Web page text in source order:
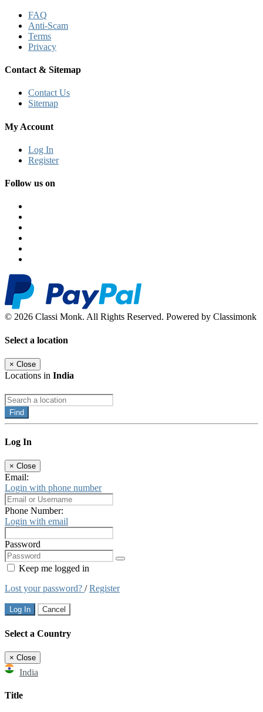
FAQ
Anti-Scam
Terms
Privacy
Contact & Sitemap
Contact Us
Sitemap
My Account
Log In
Register
Follow us on
© 2026 Classi Monk. All Rights Reserved. Powered by Classimonk
Select a location
× Close
Locations in India
Find
Log In
× Close
Email:
Login with phone number
Phone Number:
Login with email
Password
Keep me logged in
Lost your password? /Register
Log In Cancel
Select a Country
× Close
India
Title